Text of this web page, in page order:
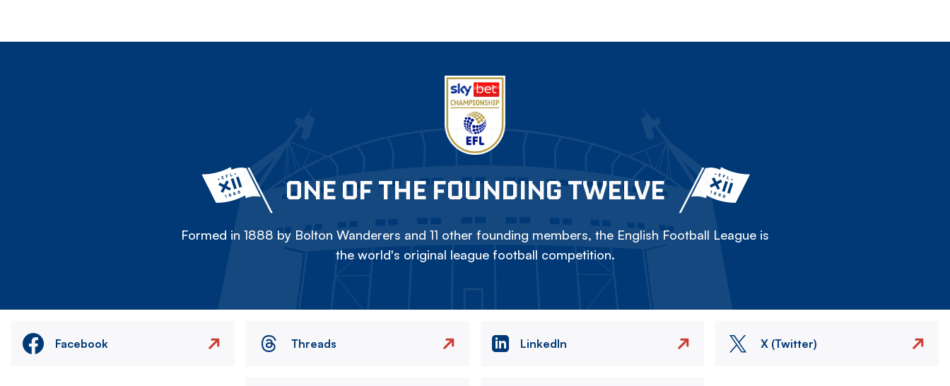
ONE OF THE FOUNDING TWELVE
Formed in 1888 by Bolton Wanderers and 11 other founding members, the English Football League is
the world's original league football competition.
Facebook Threads LinkedIn X (Twitter)